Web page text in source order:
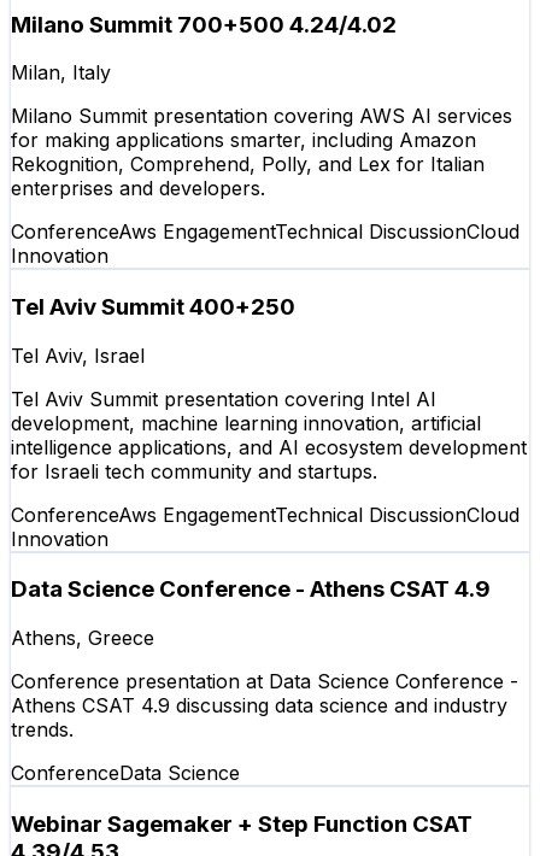
Milano Summit 700+500 4.24/4.02
Milan, Italy
Milano Summit presentation covering AWS AI services
for making applications smarter, including Amazon
Rekognition, Comprehend, Polly, and Lex for Italian
enterprises and developers.
ConferenceAws EngagementTechnical DiscussionCloud
Innovation
Tel Aviv Summit 400+250
Tel Aviv, Israel
Tel Aviv Summit presentation covering Intel AI
development, machine learning innovation, artificial
intelligence applications, and AI ecosystem development
for Israeli tech community and startups.
ConferenceAws EngagementTechnical DiscussionCloud
Innovation
Data Science Conference - Athens CSAT 4.9
Athens, Greece
Conference presentation at Data Science Conference -
Athens CSAT 4.9 discussing data science and industry
trends.
ConferenceData Science
Webinar Sagemaker + Step Function CSAT